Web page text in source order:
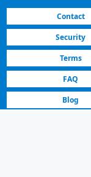
Contact
Security
Terms
FAQ
Blog